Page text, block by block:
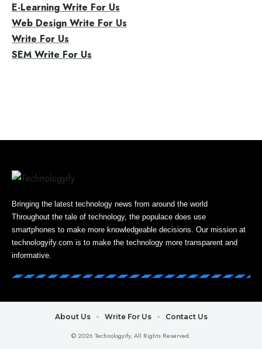
E-Learning Write For Us
Web Design Write For Us
Write For Us
SEM Write For Us
Bringing the latest technology news from around the world
Throughout the tale of technology, the populace does use
smartphones to make more knowledgeable decisions. Our mission at
technologyify.com is to make the technology more transparent and
informative.
© 2026 Technologyify, All Rights Reserved.
About Us Write For Us Contact Us